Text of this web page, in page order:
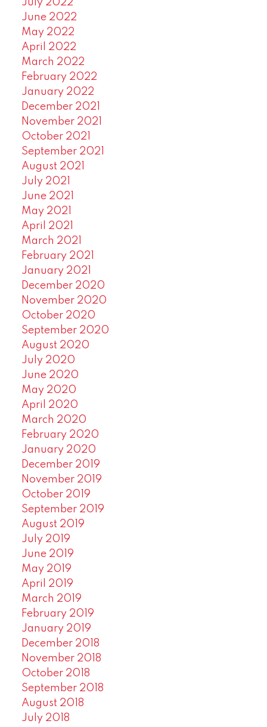
July 2022
June 2022
May 2022
April 2022
March 2022
February 2022
January 2022
December 2021
November 2021
October 2021
September 2021
August 2021
July 2021
June 2021
May 2021
April 2021
March 2021
February 2021
January 2021
December 2020
November 2020
October 2020
September 2020
August 2020
July 2020
June 2020
May 2020
April 2020
March 2020
February 2020
January 2020
December 2019
November 2019
October 2019
September 2019
August 2019
July 2019
June 2019
May 2019
April 2019
March 2019
February 2019
January 2019
December 2018
November 2018
October 2018
September 2018
August 2018
July 2018